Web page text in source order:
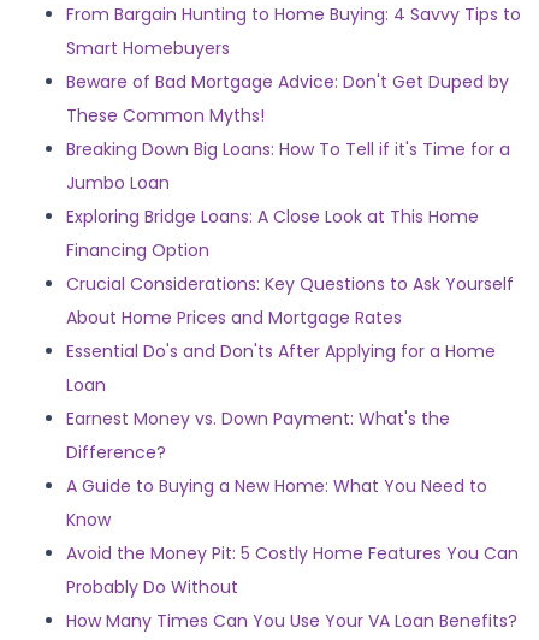
From Bargain Hunting to Home Buying: 4 Savvy Tips to
Smart Homebuyers
Beware of Bad Mortgage Advice: Don't Get Duped by
These Common Myths!
Breaking Down Big Loans: How To Tell if it's Time for a
Jumbo Loan
Exploring Bridge Loans: A Close Look at This Home
Financing Option
Crucial Considerations: Key Questions to Ask Yourself
About Home Prices and Mortgage Rates
Essential Do's and Don'ts After Applying for a Home
Loan
Earnest Money vs. Down Payment: What's the
Difference?
A Guide to Buying a New Home: What You Need to
Know
Avoid the Money Pit: 5 Costly Home Features You Can
Probably Do Without
How Many Times Can You Use Your VA Loan Benefits?